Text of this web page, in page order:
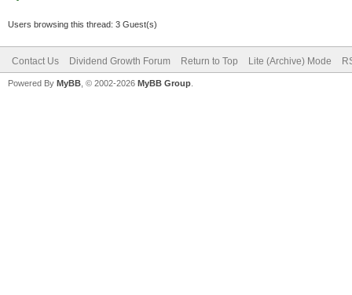
Users browsing this thread: 3 Guest(s)
Contact Us Dividend Growth Forum Return to Top Lite (Archive) Mode
Powered By MyBB , © 2002-2026 MyBB Group